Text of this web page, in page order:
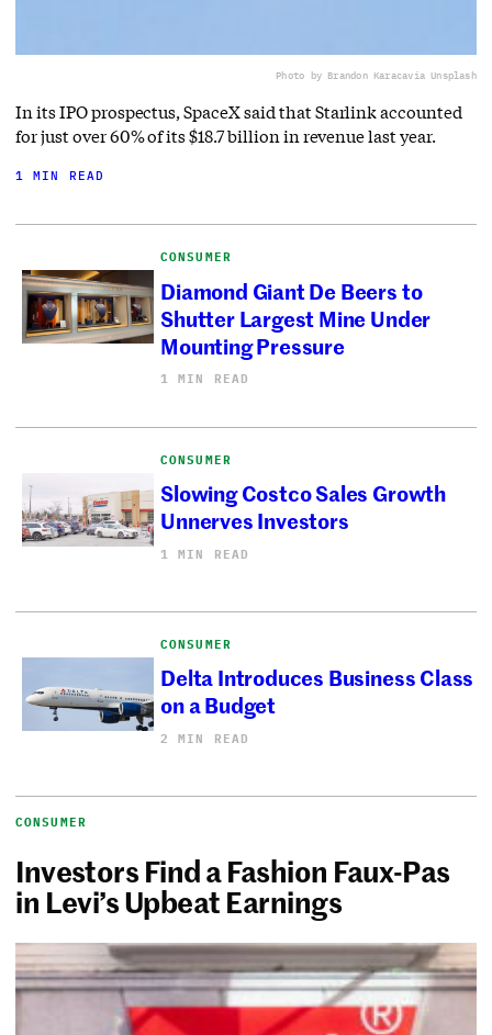
Photo by Brandon Karacavia Unsplash
In its IPO prospectus, SpaceX said that Starlink accounted
for just over 60% of its $18.7 billion in revenue last year.
1 MIN READ
CONSUMER
Diamond Giant De Beers to
Shutter Largest Mine Under
Mounting Pressure
1 MIN READ
CONSUMER
Slowing Costco Sales Growth
Unnerves Investors
1 MIN READ
CONSUMER
Delta Introduces Business Class
on a Budget
2 MIN READ
CONSUMER
Investors Find a Fashion Faux-Pas
in Levi’s Upbeat Earnings